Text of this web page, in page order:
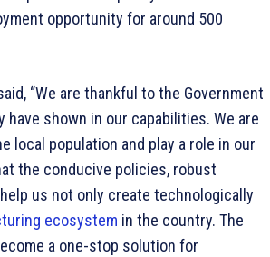
opportunity for around 500
“We are thankful to the Government
shown in our capabilities. We are
local population and play a role in our
the conducive policies, robust
us not only create technologically
ecosystem in the country. The
a one-stop solution for